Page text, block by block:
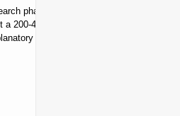
phase, those nearing completion, or
400 word abstract via the “bildiri
text of 1000-2000 words by